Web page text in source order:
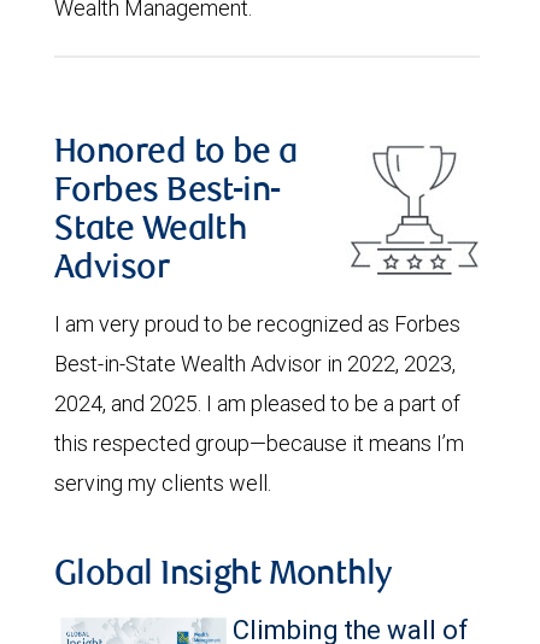
Wealth Management.
Honored to be a
Forbes Best-in-
State Wealth
Advisor
I am very proud to be recognized as Forbes
Best-in-State Wealth Advisor in 2022, 2023,
2024, and 2025. I am pleased to be a part of
this respected group—because it means I’m
serving my clients well.
Global Insight Monthly
Climbing the wall of